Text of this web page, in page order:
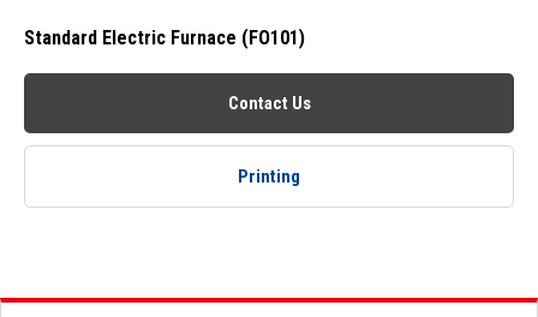
Standard Electric Furnace (FO101)
Contact Us
Printing